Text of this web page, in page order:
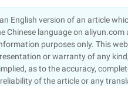
English version of an article
Chinese language on aliyun.com
purposes only. This
or warranty of any
as to the accuracy,
of the article or any